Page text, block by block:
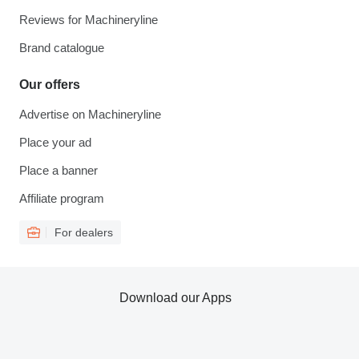
Reviews for Machineryline
Brand catalogue
Our offers
Advertise on Machineryline
Place your ad
Place a banner
Affiliate program
For dealers
Download our Apps